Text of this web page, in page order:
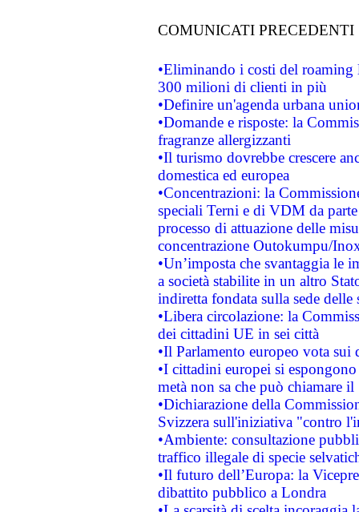
COMUNICATI PRECEDENTI
•Eliminando i costi del roaming
300 milioni di clienti in più
•Definire un'agenda urbana
•Domande e risposte: la
fragranze allergizzanti
•Il turismo dovrebbe crescere
domestica ed europea
•Concentrazioni: la
speciali Terni e di VDM da
processo di attuazione delle
concentrazione Outokumpu/
•Un’imposta che svantaggia le
a società stabilite in un altro
indiretta fondata sulla sede delle
•Libera circolazione: la
dei cittadini UE in sei città
•Il Parlamento europeo vota sui
•I cittadini europei si
metà non sa che può chiamare
•Dichiarazione della
Svizzera sull'iniziativa "contro
•Ambiente: consultazione
traffico illegale di specie
•Il futuro dell’Europa: la
dibattito pubblico a Londra